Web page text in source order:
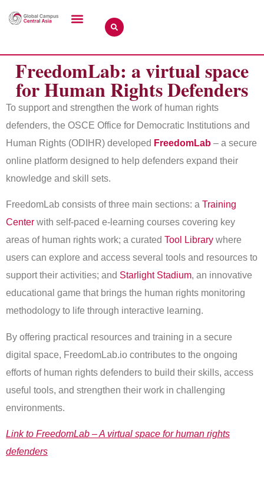
FreedomLab: a virtual space
for Human Rights Defenders
To support and strengthen the work of human rights
defenders, the OSCE Office for Democratic Institutions and
Human Rights (ODIHR) developed FreedomLab – a secure
online platform designed to help defenders expand their
knowledge and skill sets.
FreedomLab consists of three main sections: a Training
Center with self-paced e-learning courses covering key
areas of human rights work; a curated Tool Library where
users can explore and access several tools and resources to
support their activities; and Starlight Stadium, an innovative
educational game that brings the human rights monitoring
methodology to life through interactive learning.
By offering practical resources and training in a secure
digital space, FreedomLab.io contributes to the ongoing
efforts of human rights defenders to build their skills, access
useful tools, and strengthen their work in challenging
environments.
Link to FreedomLab – A virtual space for human rights
defenders